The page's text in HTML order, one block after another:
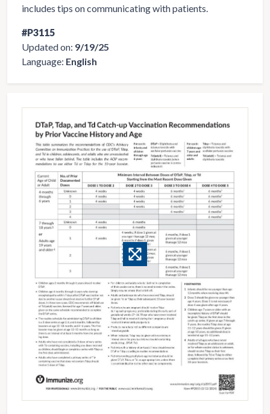
includes tips on communicating with patients.
#P3115
Updated on: 9/19/25
Language: English